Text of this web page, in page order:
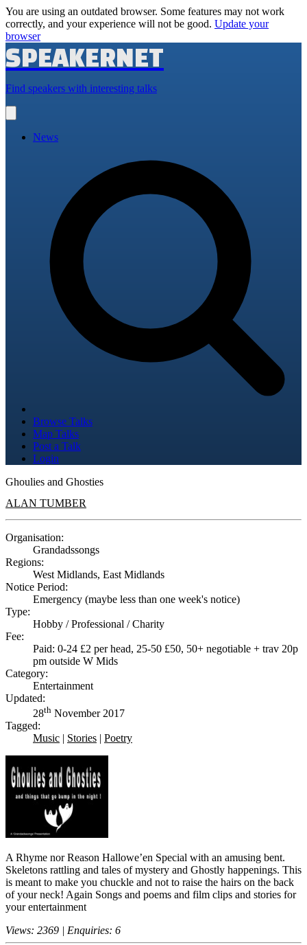
You are using an outdated browser. Some features may not work
correctly, and your experience will not be good. Update your
browser
SPEAKERNET
Find speakers with interesting talks
main
News
Browse Talks
Map Talks
Post a Talk
Login
Ghoulies and Ghosties
ALAN TUMBER
Organisation:
Grandadssongs
Regions:
West Midlands, East Midlands
Notice Period:
Emergency (maybe less than one week's notice)
Type:
Hobby / Professional / Charity
Fee:
Paid: 0-24 £2 per head, 25-50 £50, 50+ negotiable + trav 20p
pm outside W Mids
Category:
Entertainment
Updated:
28th November 2017
Tagged:
Music | Stories | Poetry
A Rhyme nor Reason Hallowe’en Special with an amusing bent.
Skeletons rattling and tales of mystery and Ghostly happenings. This
is meant to make you chuckle and not to raise the hairs on the back
of your neck! Again Songs and poems and film clips and stories for
your entertainment
Views: 2369 | Enquiries: 6